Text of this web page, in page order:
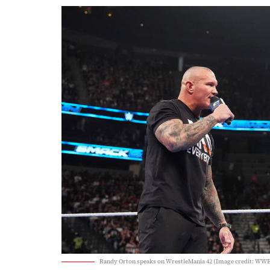
Randy Orton speaks on WrestleMania 42 (Image credit: